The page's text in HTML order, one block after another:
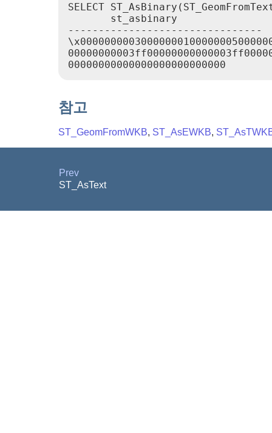
SELECT
       st_asbinary
--------------------------------
참고
ST_GeomFromWKB, ST_AsEWKB,
Prev
ST_AsText